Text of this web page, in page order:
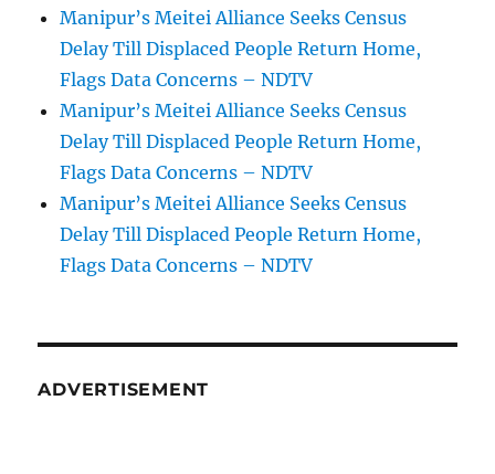
Manipur’s Meitei Alliance Seeks Census
Delay Till Displaced People Return Home,
Flags Data Concerns – NDTV
Manipur’s Meitei Alliance Seeks Census
Delay Till Displaced People Return Home,
Flags Data Concerns – NDTV
Manipur’s Meitei Alliance Seeks Census
Delay Till Displaced People Return Home,
Flags Data Concerns – NDTV
ADVERTISEMENT